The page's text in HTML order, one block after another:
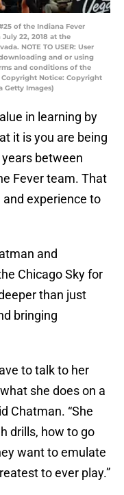
of the Indiana Fever
22, 2018 at the
NOTE TO USER: User
and or using
and conditions of the
Notice: Copyright
Getty Images)
in learning by
it is you are being
between
Fever team. That
experience to
and
Chicago Sky for
than just
bringing
to talk to her
she does on a
Chatman. “She
drills, how to go
want to emulate
to ever play.”